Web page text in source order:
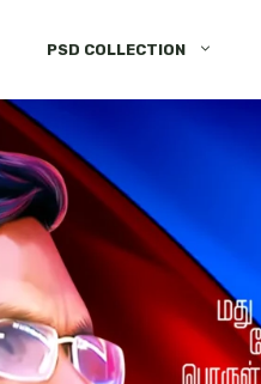
PSD COLLECTION